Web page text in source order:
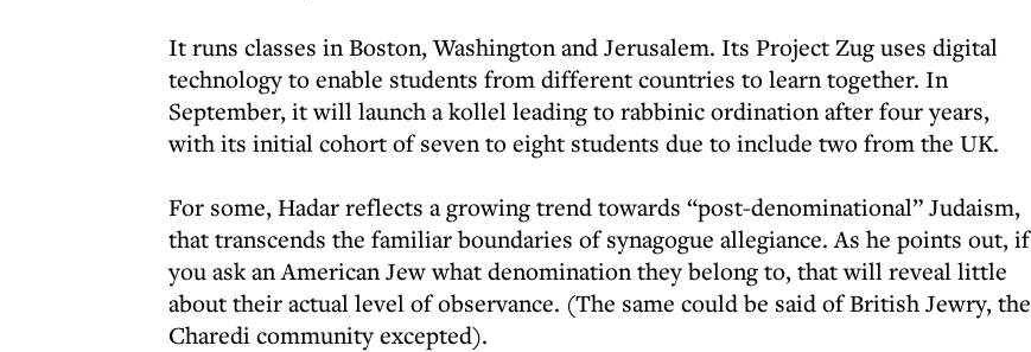
It runs classes in Boston, Washington and Jerusalem. Its Project Zug uses digital
technology to enable students from different countries to learn together. In
September, it will launch a kollel leading to rabbinic ordination after four years,
with its initial cohort of seven to eight students due to include two from the UK.
For some, Hadar reflects a growing trend towards “post-denominational” Judaism,
that transcends the familiar boundaries of synagogue allegiance. As he points out, if
you ask an American Jew what denomination they belong to, that will reveal little
about their actual level of observance. (The same could be said of British Jewry, the
Charedi community excepted).